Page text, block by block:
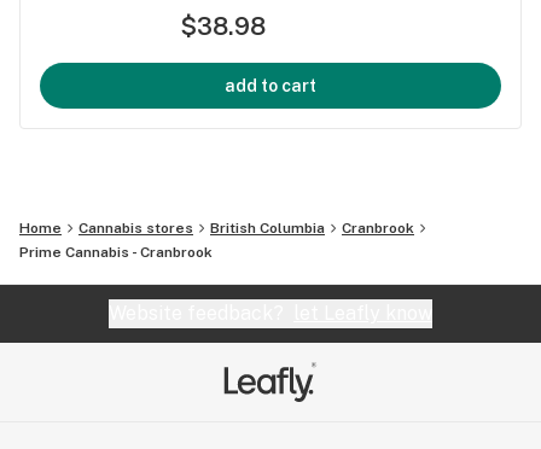
$38.98
add to cart
Home Cannabis stores British Columbia
Cranbrook
Prime Cannabis - Cranbrook